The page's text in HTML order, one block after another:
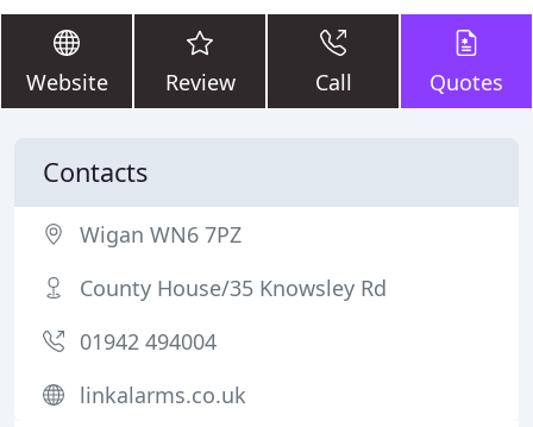
Website Review Call Quotes
Contacts
Wigan WN6 7PZ
County House/35 Knowsley Rd
01942 494004
linkalarms.co.uk